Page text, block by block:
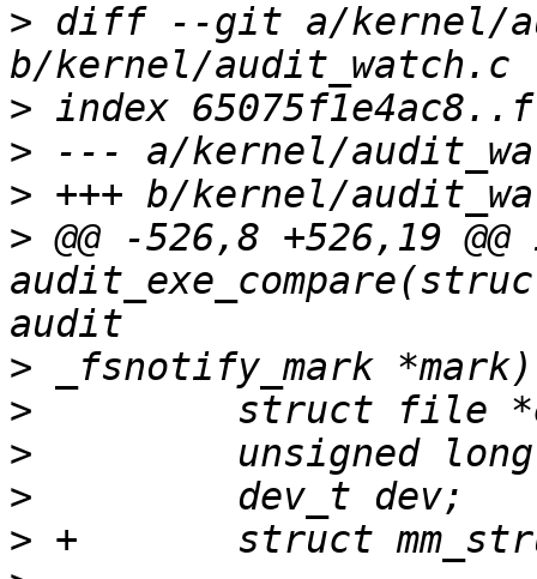
> diff --git a/kernel/
>
>
>
> @@ -526,8 +526,19
>
>
>
>
>